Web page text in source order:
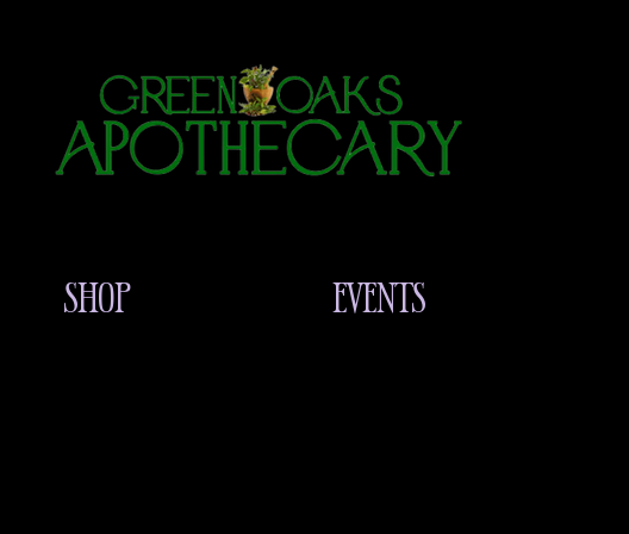
SHOP EVENTS